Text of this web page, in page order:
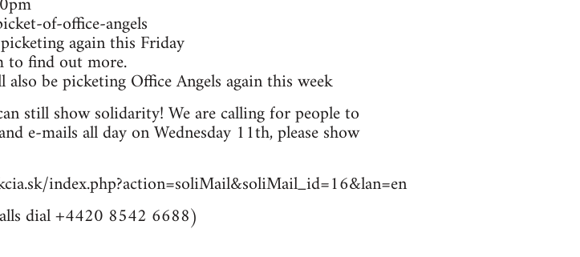
of-office-angels
again this Friday
to find out more.
be picketing Office Angels again this week
still show solidarity! We are calling for people to
e-mails all day on Wednesday 11th, please show
index.php?action=soliMail&soliMail_id=16&lan=en
dial +4420 8542 6688)